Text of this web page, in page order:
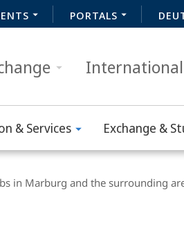
PORTALS
International
& Services Exchange &
in Marburg and the surrounding